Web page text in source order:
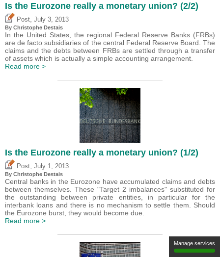
Is the Eurozone really a monetary union? (2/2)
Post July 3, 2013
By Christophe Destais
In the United States, the regional Federal Reserve Banks (FRBs)
are de facto subsidiaries of the central Federal Reserve Board. The
claims and the debts between FRBs are settled through a transfer
of assets which is actually a simple accounting arrangement.
Read more >
Is the Eurozone really a monetary union? (1/2)
Post July 1, 2013
By Christophe Destais
Central banks in the Eurozone have accumulated claims and debts
between themselves. These "Target 2 imbalances" substituted for
the outstanding between private entities, in particular for the
interbank loans and there is no mechanism to settle them. Should
the Eurozone burst, they would become due.
Read more >
Manage services